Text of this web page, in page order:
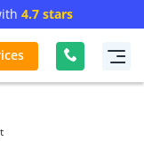
4.7 stars